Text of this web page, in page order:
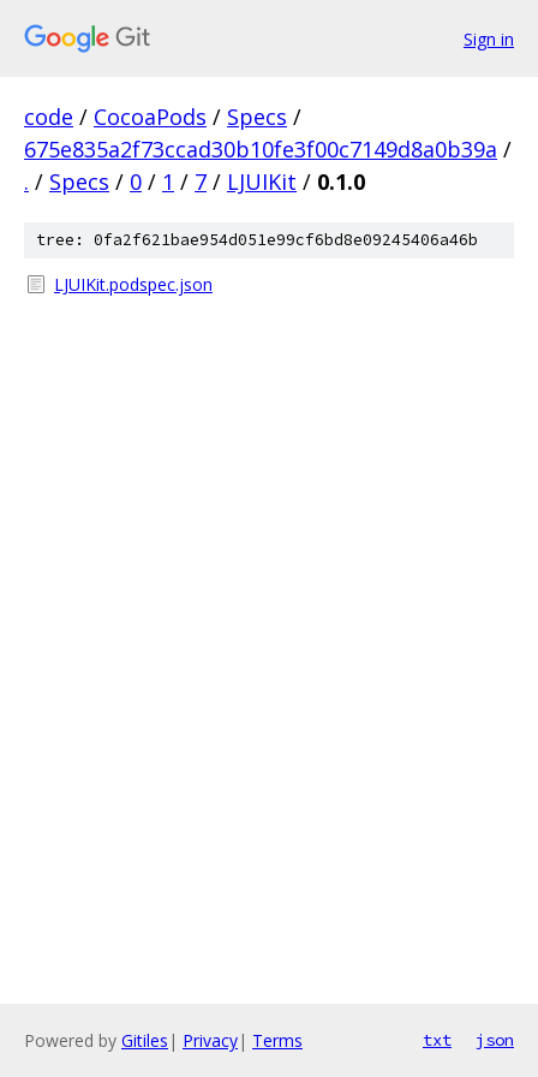
Sign in
code / CocoaPods / Specs /
675e835a2f73ccad30b10fe3f00c7149d8a0b39a /
. / Specs / 0 / 1 / 7 / LJUIKit / 0.1.0
tree: 0fa2f621bae954d051e99cf6bd8e09245406a46b
LJUIKit.podspec.json
Powered by Gitiles | Privacy| Terms txt json